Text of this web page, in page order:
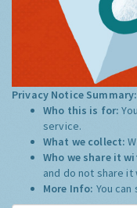
Privacy Notice Summary:
Who this is for:
service.
What we collect:
Who we share it
and do not share it
More Info: You